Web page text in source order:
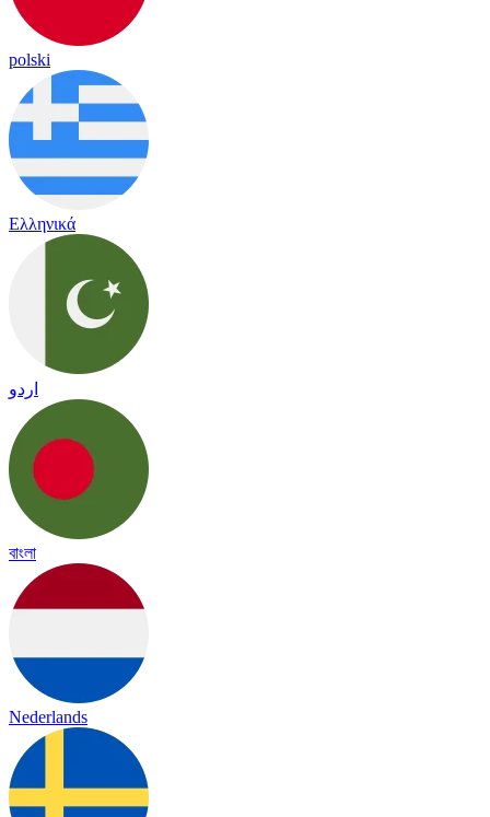
polski
Ελληνικά
اردو
বাংলা
Nederlands